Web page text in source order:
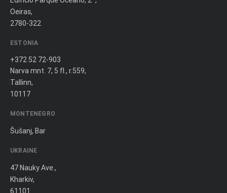
Oeiras,
2780-322
ESTONIA
+372 52 72-903
Narva mnt. 7, 5 fl., r.559,
Tallinn,
10117
MONTENEGRO
Šušanj, Bar
UKRAINE
47 Nauky Ave.,
Kharkiv,
61101